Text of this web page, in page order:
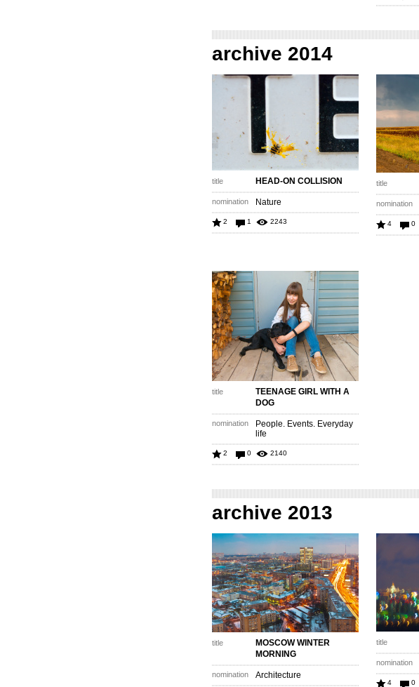
archive 2014
title HEAD-ON COLLISION
nomination Nature
2 1 2243
title
nomination
4 0
title
TEENAGE GIRL WITH A
DOG
nomination
People. Events. Everyday
life
2 0 2140
archive 2013
title
MOSCOW WINTER
MORNING
nomination Architecture
title
nomination
4 0